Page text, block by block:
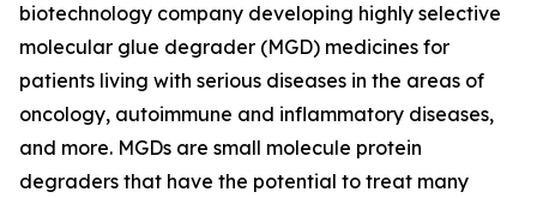
biotechnology company developing highly selective
molecular glue degrader (MGD) medicines for
patients living with serious diseases in the areas of
oncology, autoimmune and inflammatory diseases,
and more. MGDs are small molecule protein
degraders that have the potential to treat many